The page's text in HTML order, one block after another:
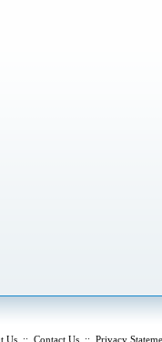
Us :: Contact Us :: Privacy